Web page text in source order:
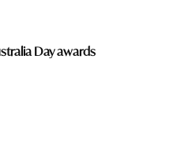
Day awards